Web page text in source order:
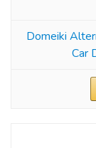
Domeiki
Car